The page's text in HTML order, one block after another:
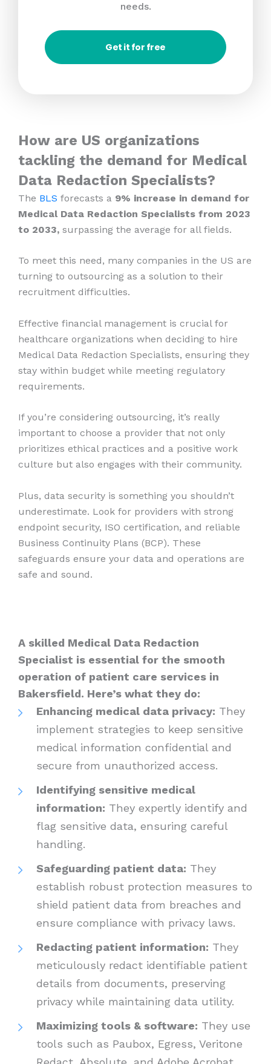
needs.
Get it for free
How are US organizations
tackling the demand for Medical
Data Redaction Specialists?
The BLS forecasts a 9% increase in demand for
Medical Data Redaction Specialists from 2023
to 2033, surpassing the average for all fields.
To meet this need, many companies in the US are
turning to outsourcing as a solution to their
recruitment difficulties.
Effective financial management is crucial for
healthcare organizations when deciding to hire
Medical Data Redaction Specialists, ensuring they
stay within budget while meeting regulatory
requirements.
If you’re considering outsourcing, it’s really
important to choose a provider that not only
prioritizes ethical practices and a positive work
culture but also engages with their community.
Plus, data security is something you shouldn’t
underestimate. Look for providers with strong
endpoint security, ISO certification, and reliable
Business Continuity Plans (BCP). These
safeguards ensure your data and operations are
safe and sound.
A skilled Medical Data Redaction
Specialist is essential for the smooth
operation of patient care services in
Bakersfield. Here’s what they do:
Enhancing medical data privacy: They
implement strategies to keep sensitive
medical information confidential and
secure from unauthorized access.
Identifying sensitive medical
information: They expertly identify and
flag sensitive data, ensuring careful
handling.
Safeguarding patient data: They
establish robust protection measures to
shield patient data from breaches and
ensure compliance with privacy laws.
Redacting patient information: They
meticulously redact identifiable patient
details from documents, preserving
privacy while maintaining data utility.
Maximizing tools & software: They use
tools such as Paubox, Egress, Veritone